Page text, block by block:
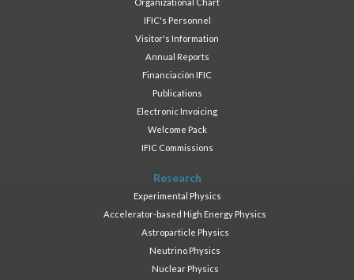
IFIC's Personnel
Visitor's Information
Annual Reports
Financiación IFIC
Publications
Electronic Invoicing
Welcome Pack
IFIC Commissions
Research
Experimental Physics
Accelerator-based High Energy Physics
Astroparticle Physics
Neutrino Physics
Nuclear Physics